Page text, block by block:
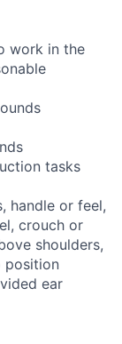
work in the
tasks
handle or feel,
crouch or
shoulders,
position
ear